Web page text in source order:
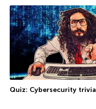
Quiz: Cybersecurity trivia